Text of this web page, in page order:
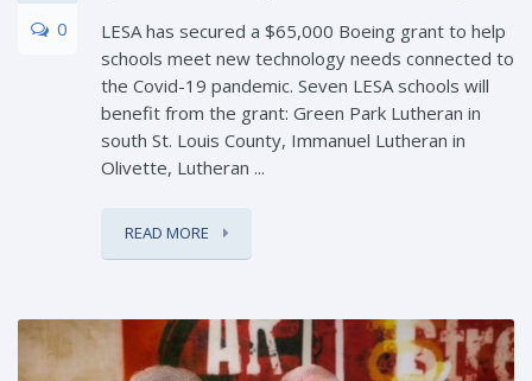
0
LESA has secured a $65,000 Boeing grant to help
schools meet new technology needs connected to
the Covid-19 pandemic. Seven LESA schools will
benefit from the grant: Green Park Lutheran in
south St. Louis County, Immanuel Lutheran in
Olivette, Lutheran ...
READ MORE